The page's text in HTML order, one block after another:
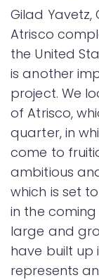
Gilad Yavetz,
Atrisco
the United
is another
project. We
of Atrisco,
quarter, in
come to
ambitious
which is set
in the
large and
have built up
represents